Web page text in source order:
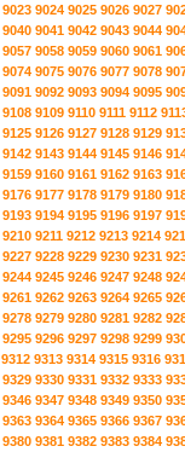
9023 9024 9025 9026 9027
9040 9041 9042 9043 9044
9057 9058 9059 9060 9061
9074 9075 9076 9077 9078
9091 9092 9093 9094 9095
9108 9109 9110 9111 9112
9125 9126 9127 9128 9129
9142 9143 9144 9145 9146
9159 9160 9161 9162 9163
9176 9177 9178 9179 9180
9193 9194 9195 9196 9197
9210 9211 9212 9213 9214
9227 9228 9229 9230 9231
9244 9245 9246 9247 9248
9261 9262 9263 9264 9265
9278 9279 9280 9281 9282
9295 9296 9297 9298 9299
9312 9313 9314 9315 9316
9329 9330 9331 9332 9333
9346 9347 9348 9349 9350
9363 9364 9365 9366 9367
9380 9381 9382 9383 9384